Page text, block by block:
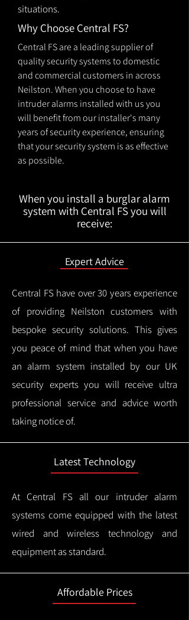
situations.
Why Choose Central FS?
Central FS are a leading supplier of
quality security systems to domestic
and commercial customers in across
Neilston. When you choose to have
intruder alarms installed with us you
will benefit from our installer's many
years of security experience, ensuring
that your security system is as effective
as possible.
When you install a burglar alarm
system with Central FS you will
receive:
Expert Advice
Central FS have over 30 years experience
of providing Neilston customers with
bespoke security solutions. This gives
you peace of mind that when you have
an alarm system installed by our UK
security experts you will receive ultra
professional service and advice worth
taking notice of.
Latest Technology
At Central FS all our intruder alarm
systems come equipped with the latest
wired and wireless technology and
equipment as standard.
Affordable Prices